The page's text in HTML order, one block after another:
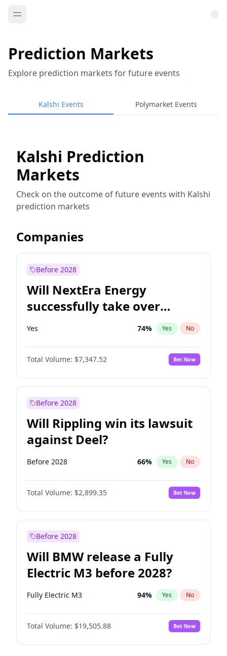
Prediction Markets
Explore prediction markets for future events
Kalshi Events Polymarket Events
Kalshi Prediction
Markets
Check on the outcome of future events with Kalshi
prediction markets
Companies
Before 2028
Will NextEra Energy
successfully take over
Dominion Energy?
Yes 74% Yes No
Total Volume: $7,347.52 Bet Now
Before 2028
Will Rippling win its lawsuit
against Deel?
Before 2028 66% Yes No
Total Volume: $2,899.35 Bet Now
Before 2028
Will BMW release a Fully
Electric M3 before 2028?
Fully Electric M3 94% Yes No
Total Volume: $19,505.88 Bet Now